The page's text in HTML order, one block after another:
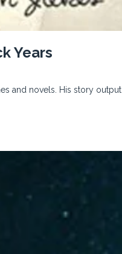
Years
and novels. His story output